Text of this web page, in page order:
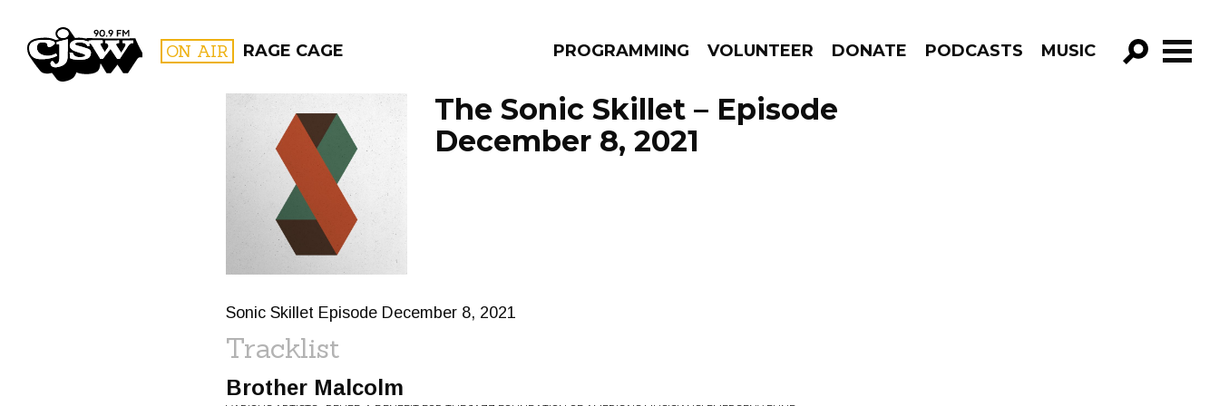
CJSW ON AIR RAGE CAGE PROGRAMMING VOLUNTEER DONATE PODCASTS MUSIC
GO!
FILTER BY:
PROGRAMS
The Sonic Skillet – Episode
December 8, 2021
Sonic Skillet Episode December 8, 2021
Tracklist
Brother Malcolm